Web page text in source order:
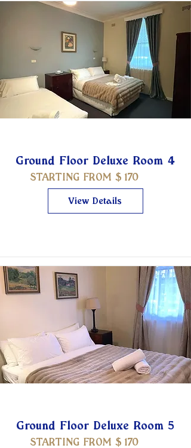
Ground Floor Deluxe Room 4
STARTING FROM $ 170
View Details
Ground Floor Deluxe Room 5
STARTING FROM $ 170